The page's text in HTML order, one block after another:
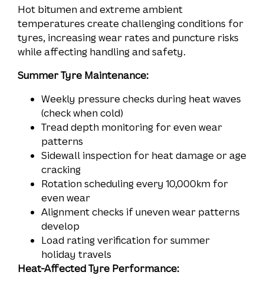
Hot bitumen and extreme ambient
temperatures create challenging conditions for
tyres, increasing wear rates and puncture risks
while affecting handling and safety.
Summer Tyre Maintenance:
Weekly pressure checks during heat waves
(check when cold)
Tread depth monitoring for even wear
patterns
Sidewall inspection for heat damage or age
cracking
Rotation scheduling every 10,000km for
even wear
Alignment checks if uneven wear patterns
develop
Load rating verification for summer
holiday travels
Heat-Affected Tyre Performance: